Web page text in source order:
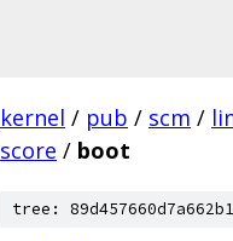
kernel / pub / scm /
score / boot
tree: